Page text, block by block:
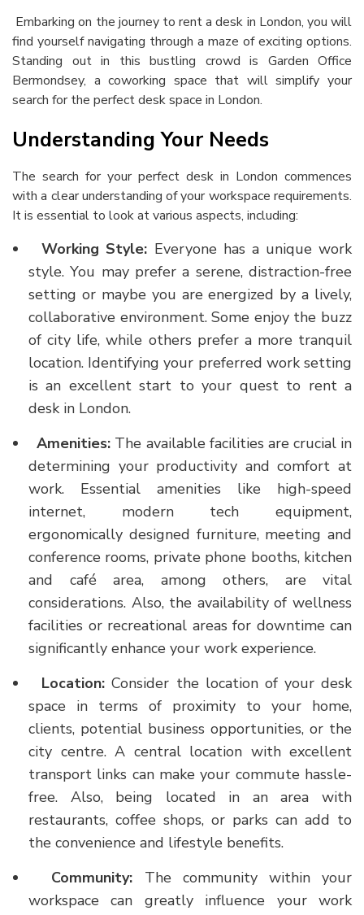
Embarking on the journey torent a desk in London, you will
find yourself navigating through a maze of exciting options.
Standing out in this bustling crowd is Garden Office
Bermondsey, a coworking space that will simplify your
search for the perfectdesk space in London.
Understanding Your Needs
The search for your perfect desk in London commences
with a clear understanding of your workspace requirements.
It is essential to look at various aspects, including:
Working Style: Everyone has a unique work
style. You may prefer a serene, distraction-free
setting or maybe you are energized by a lively,
collaborative environment. Some enjoy the buzz
of city life, while others prefer a more tranquil
location. Identifying your preferred work setting
is an excellent start to your quest to rent a
desk in London.
Amenities: The available facilities are crucial in
determining your productivity and comfort at
work. Essential amenities like high-speed
internet, modern tech equipment,
ergonomically designed furniture, meeting and
conference rooms, private phone booths, kitchen
and café area, among others, are vital
considerations. Also, the availability of wellness
facilities or recreational areas for downtime can
significantly enhance your work experience.
Location:Consider the location of your desk
space in terms of proximity to your home,
clients, potential business opportunities, or the
city centre. A central location with excellent
transport links can make your commute hassle-
free. Also, being located in an area with
restaurants, coffee shops, or parks can add to
the convenience and lifestyle benefits.
Community: The community within your
workspace can greatly influence your work